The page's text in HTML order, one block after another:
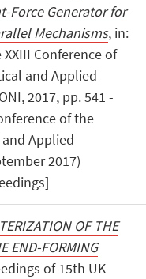
Force Generator for
Mechanisms, in:
Conference of
and Applied
2017, pp. 541 -
of the
Applied
2017)
OF THE
END-FORMING
of 15th UK